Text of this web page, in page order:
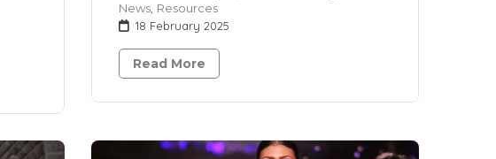
News Resources
18 February 2025
Read More